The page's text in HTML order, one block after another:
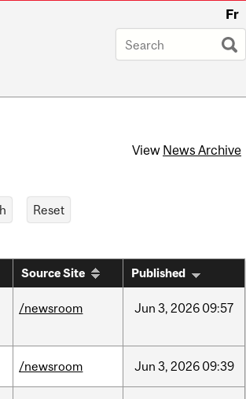
Fr
View News Archive
Source Site Published
/newsroom Jun 3, 2026 09:57
/newsroom Jun 3, 2026 09:39